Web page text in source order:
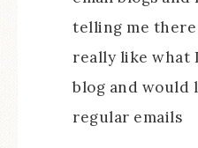
telling me there
really like what
blog and would
regular emails